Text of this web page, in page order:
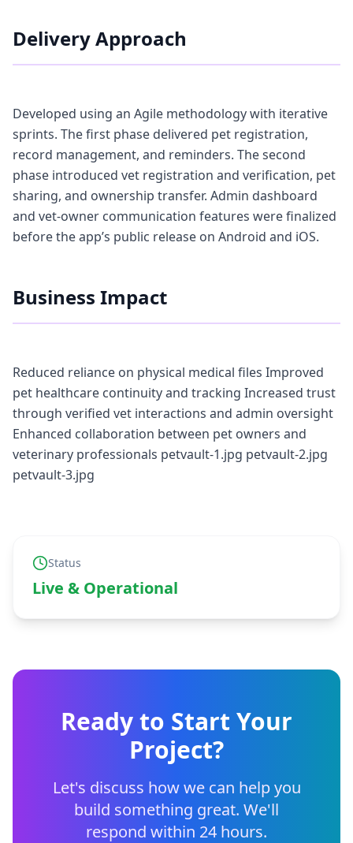
Delivery Approach
Developed using an Agile methodology with iterative
sprints. The first phase delivered pet registration,
record management, and reminders. The second
phase introduced vet registration and verification, pet
sharing, and ownership transfer. Admin dashboard
and vet-owner communication features were finalized
before the app’s public release on Android and iOS.
Business Impact
Reduced reliance on physical medical files Improved
pet healthcare continuity and tracking Increased trust
through verified vet interactions and admin oversight
Enhanced collaboration between pet owners and
veterinary professionals petvault-1.jpg petvault-2.jpg
petvault-3.jpg
Status
Live & Operational
Ready to Start Your
Project?
Let's discuss how we can help you
build something great. We'll
respond within 24 hours.